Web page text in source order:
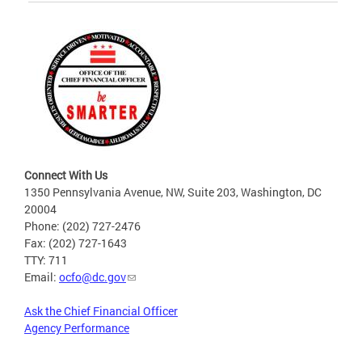
Connect With Us
1350 Pennsylvania Avenue, NW, Suite 203, Washington, DC
20004
Phone: (202) 727-2476
Fax: (202) 727-1643
TTY: 711
Email: ocfo@dc.gov
Ask the Chief Financial Officer
Agency Performance